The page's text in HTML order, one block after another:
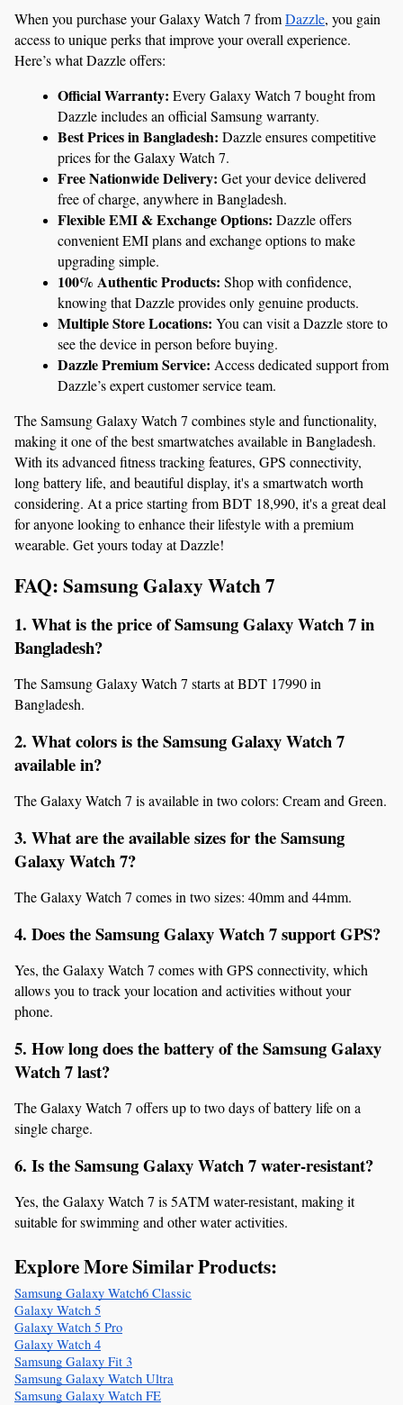
When you purchase your Galaxy Watch 7 from Dazzle, you gain
access to unique perks that improve your overall experience.
Here’s what Dazzle offers:
Official Warranty: Every Galaxy Watch 7 bought from
Dazzle includes an official Samsung warranty.
Best Prices in Bangladesh: Dazzle ensures competitive
prices for the Galaxy Watch 7.
Free Nationwide Delivery: Get your device delivered
free of charge, anywhere in Bangladesh.
Flexible EMI & Exchange Options: Dazzle offers
convenient EMI plans and exchange options to make
upgrading simple.
100% Authentic Products: Shop with confidence,
knowing that Dazzle provides only genuine products.
Multiple Store Locations: You can visit a Dazzle store to
see the device in person before buying.
Dazzle Premium Service: Access dedicated support from
Dazzle’s expert customer service team.
The Samsung Galaxy Watch 7 combines style and functionality,
making it one of the best smartwatches available in Bangladesh.
With its advanced fitness tracking features, GPS connectivity,
long battery life, and beautiful display, it's a smartwatch worth
considering. At a price starting from BDT 18,990, it's a great deal
for anyone looking to enhance their lifestyle with a premium
wearable. Get yours today at Dazzle!
FAQ: Samsung Galaxy Watch 7
1. What is the price of Samsung Galaxy Watch 7 in
Bangladesh?
The Samsung Galaxy Watch 7 starts at BDT 17990 in
Bangladesh.
2. What colors is the Samsung Galaxy Watch 7
available in?
The Galaxy Watch 7 is available in two colors: Cream and Green.
3. What are the available sizes for the Samsung
Galaxy Watch 7?
The Galaxy Watch 7 comes in two sizes: 40mm and 44mm.
4. Does the Samsung Galaxy Watch 7 support GPS?
Yes, the Galaxy Watch 7 comes with GPS connectivity, which
allows you to track your location and activities without your
phone.
5. How long does the battery of the Samsung Galaxy
Watch 7 last?
The Galaxy Watch 7 offers up to two days of battery life on a
single charge.
6. Is the Samsung Galaxy Watch 7 water-resistant?
Yes, the Galaxy Watch 7 is 5ATM water-resistant, making it
suitable for swimming and other water activities.
Explore More Similar Products:
Samsung Galaxy Watch6 Classic
Galaxy Watch 5
Galaxy Watch 5 Pro
Galaxy Watch 4
Samsung Galaxy Fit 3
Samsung Galaxy Watch Ultra
Samsung Galaxy Watch FE